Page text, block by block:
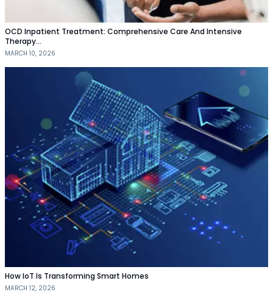
OCD Inpatient Treatment: Comprehensive Care And Intensive
Therapy…
MARCH 10, 2026
How IoT Is Transforming Smart Homes
MARCH 12, 2026